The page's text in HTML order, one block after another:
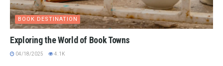
BOOK DESTINATION
Exploring the World of Book Towns
04/18/2025 4.1K